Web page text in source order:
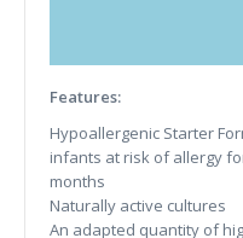
Features:
Hypoallergenic Starter
infants at risk of allergy
months
Naturally active cultures
An adapted quantity of